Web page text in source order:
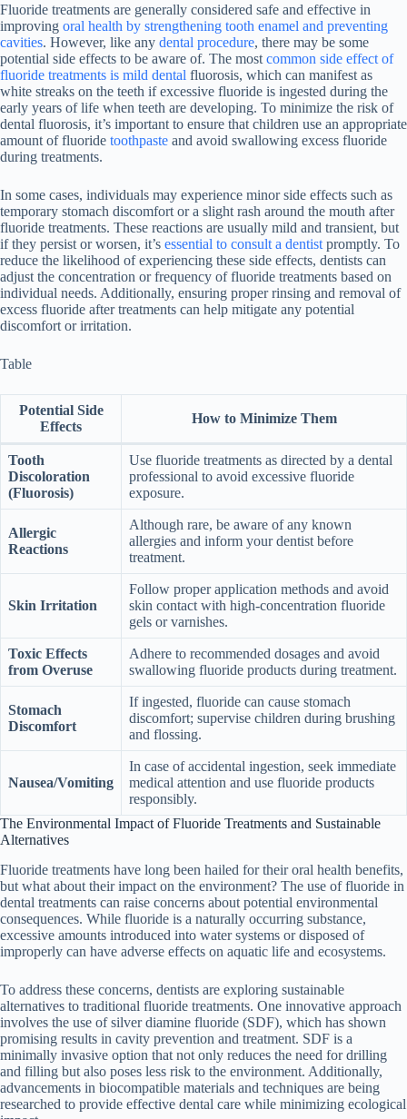
Fluoride treatments are generally considered safe and effective in
improving oral health by strengthening tooth enamel and preventing
cavities. However, like any dental procedure, there may be some
potential side effects to be aware of. The most common side effect of
fluoride treatments is mild dental fluorosis, which can manifest as
white streaks on the teeth if excessive fluoride is ingested during the
early years of life when teeth are developing. To minimize the risk of
dental fluorosis, it’s important to ensure that children use an appropriate
amount of fluoride toothpaste and avoid swallowing excess fluoride
during treatments.
In some cases, individuals may experience minor side effects such as
temporary stomach discomfort or a slight rash around the mouth after
fluoride treatments. These reactions are usually mild and transient, but
if they persist or worsen, it’s essential to consult a dentist promptly. To
reduce the likelihood of experiencing these side effects, dentists can
adjust the concentration or frequency of fluoride treatments based on
individual needs. Additionally, ensuring proper rinsing and removal of
excess fluoride after treatments can help mitigate any potential
discomfort or irritation.
Table
Potential Side
Effects
How to Minimize Them
Tooth
Discoloration
(Fluorosis)
Use fluoride treatments as directed by a dental
professional to avoid excessive fluoride
exposure.
Allergic
Reactions
Although rare, be aware of any known
allergies and inform your dentist before
treatment.
Skin Irritation
Follow proper application methods and avoid
skin contact with high-concentration fluoride
gels or varnishes.
Toxic Effects
from Overuse
Adhere to recommended dosages and avoid
swallowing fluoride products during treatment.
Stomach
Discomfort
If ingested, fluoride can cause stomach
discomfort; supervise children during brushing
and flossing.
Nausea/Vomiting
In case of accidental ingestion, seek immediate
medical attention and use fluoride products
responsibly.
The Environmental Impact of Fluoride Treatments and Sustainable
Alternatives
Fluoride treatments have long been hailed for their oral health benefits,
but what about their impact on the environment? The use of fluoride in
dental treatments can raise concerns about potential environmental
consequences. While fluoride is a naturally occurring substance,
excessive amounts introduced into water systems or disposed of
improperly can have adverse effects on aquatic life and ecosystems.
To address these concerns, dentists are exploring sustainable
alternatives to traditional fluoride treatments. One innovative approach
involves the use of silver diamine fluoride (SDF), which has shown
promising results in cavity prevention and treatment. SDF is a
minimally invasive option that not only reduces the need for drilling
and filling but also poses less risk to the environment. Additionally,
advancements in biocompatible materials and techniques are being
researched to provide effective dental care while minimizing ecological